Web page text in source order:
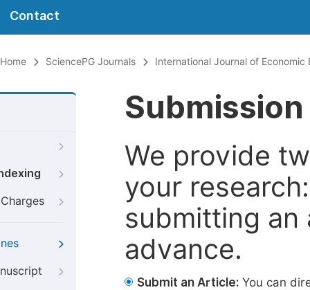
Contact
Home SciencePG Journals International Journal of
We provide
your
submitting
advance.
Submit an Article: You can